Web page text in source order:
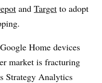
and Target to adopt
Home devices
market is fracturing
Strategy Analytics